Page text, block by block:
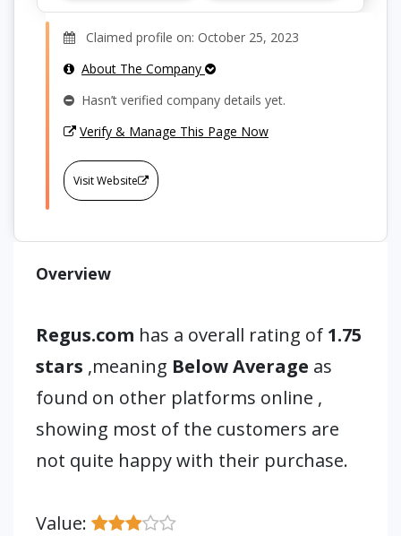
Claimed profile on: October 25, 2023
About The Company
Hasn’t verified company details yet.
Verify & Manage This Page Now
Visit Website
Overview
Regus.com has a overall rating of 1.75
stars ,meaning Below Average as
found on other platforms online ,
showing most of the customers are
not quite happy with their purchase.
Value: